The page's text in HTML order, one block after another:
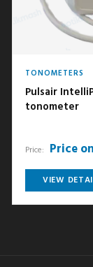
TONOMETERS
Pulsair
tonometer
Price: Price
VIEW